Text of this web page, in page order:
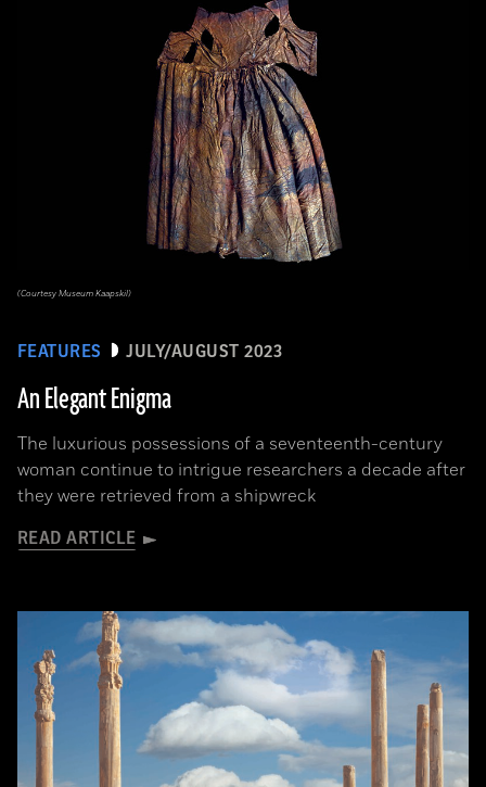
FEATURES JULY/AUGUST 2023
An Elegant Enigma
The luxurious possessions of a seventeenth-century
woman continue to intrigue researchers a decade after
they were retrieved from a shipwreck
READ ARTICLE
(Courtesy Museum Kaapskil)